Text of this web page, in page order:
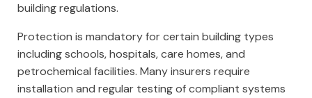
building regulations.
Protection is mandatory for certain building types
including schools, hospitals, care homes, and
petrochemical facilities. Many insurers require
installation and regular testing of compliant systems